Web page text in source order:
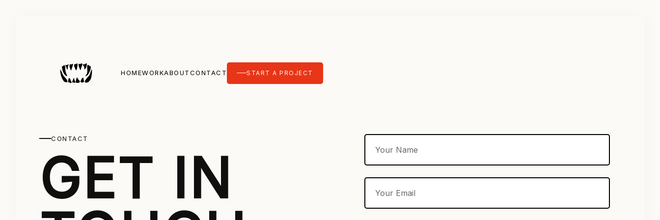
HOMEWORKABOUTCONTACT START A PROJECT
CONTACT
GET IN